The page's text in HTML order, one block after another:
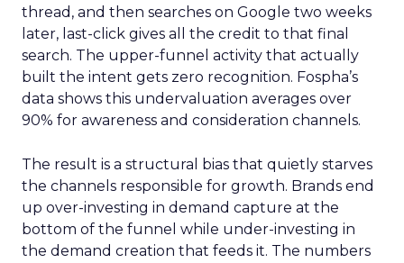
thread, and then searches on Google two weeks
later, last-click gives all the credit to that final
search. The upper-funnel activity that actually
built the intent gets zero recognition. Fospha’s
data shows this undervaluation averages over
90% for awareness and consideration channels.
The result is a structural bias that quietly starves
the channels responsible for growth. Brands end
up over-investing in demand capture at the
bottom of the funnel while under-investing in
the demand creation that feeds it. The numbers